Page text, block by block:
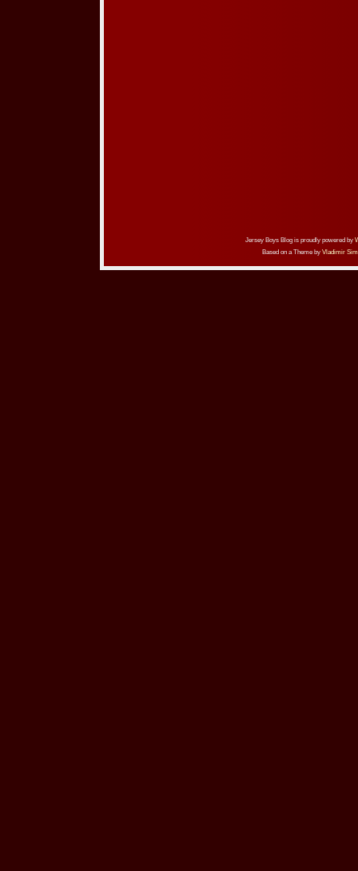
Jersey Boys Blog is proudly powered by
Based on a Theme by Vladimir